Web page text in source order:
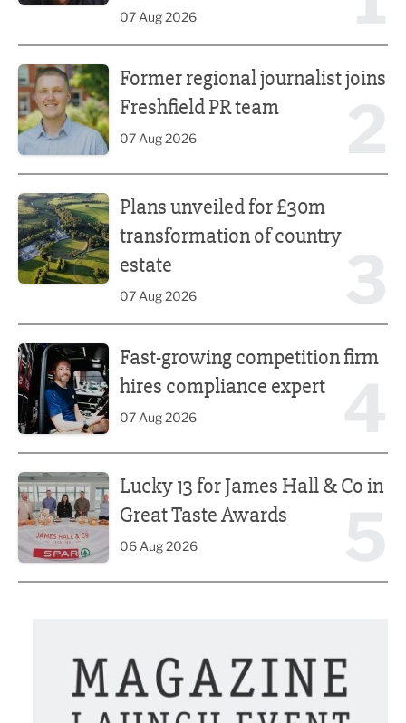
07 Aug 2026
Former regional journalist joins
Freshfield PR team
07 Aug 2026
Plans unveiled for £30m
transformation of country
estate
07 Aug 2026
Fast-growing competition firm
hires compliance expert
07 Aug 2026
Lucky 13 for James Hall & Co in
Great Taste Awards
06 Aug 2026